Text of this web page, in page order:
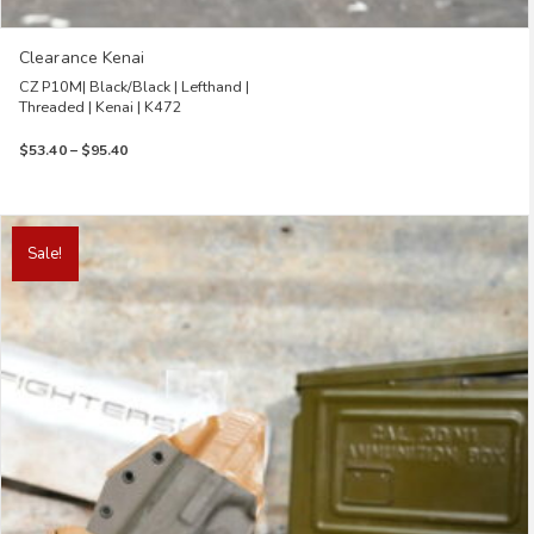
Clearance Kenai
CZ P10M| Black/Black | Lefthand |
Threaded | Kenai | K472
$53.40 – $95.40Price
Sale!
This
product
has
multiple
variants.
The
options
may
be
the
product